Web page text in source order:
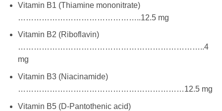
Vitamin B1 (Thiamine mononitrate)
………………………………………..12.5 mg
Vitamin B2 (Riboflavin)
……………………………………………………………..4
mg
Vitamin B3 (Niacinamide)
………………………………………………………12.5 mg
Vitamin B5 (D-Pantothenic acid)